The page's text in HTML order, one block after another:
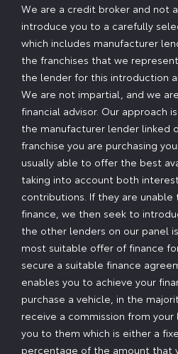
We are a credit broker and not
introduce you to a carefully
which includes manufacturer
the franchises that we
the lender for this introduction
We are not impartial, and we
financial advisor. Our approach
the manufacturer lender linked
franchise you are purchasing
usually able to offer the best
taking into account both
contributions. If they are
finance, we then seek to
the other lenders on our panel
most suitable offer of finance
secure a suitable finance
enables you to achieve your
purchase a vehicle, in the
receive a commission from
you to them which is either a
percentage of the amount that